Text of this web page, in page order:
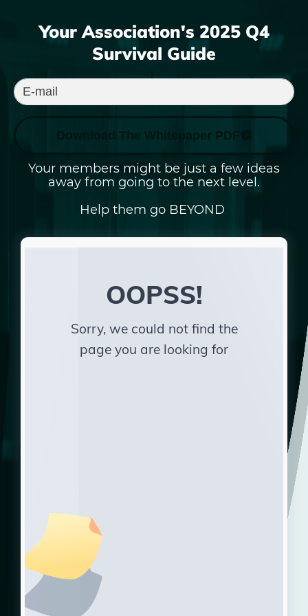
Your Association's 2025 Q4
Survival Guide
Download The Whitepaper PDF
Your members might be just a few ideas
away from going to the next level.
Help them go BEYOND.